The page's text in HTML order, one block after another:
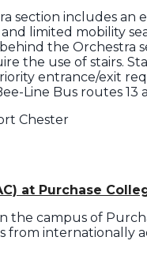
section includes an
limited mobility
the Orchestra
the use of stairs.
entrance/exit
Line Bus routes 13
Chester
at Purchase
campus of
internationally